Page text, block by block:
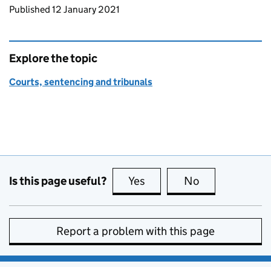
Updates to this page
Published 12 January 2021
Explore the topic
Courts, sentencing and tribunals
Is this page useful? Yes this page is useful
No
Report a problem with this page